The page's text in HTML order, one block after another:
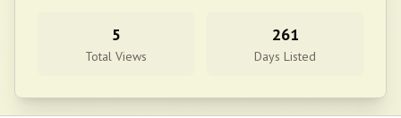
5
Total Views
261
Days Listed